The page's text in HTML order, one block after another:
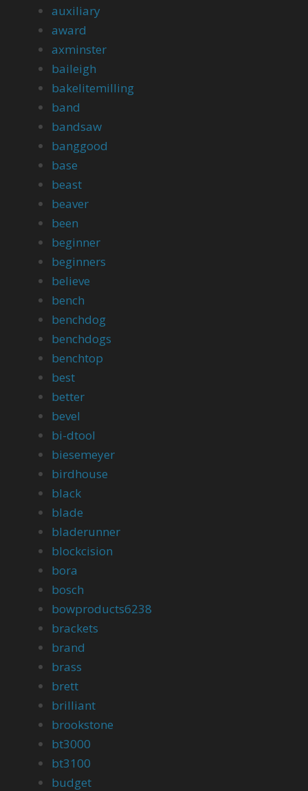
auxiliary
award
axminster
baileigh
bakelitemilling
band
bandsaw
banggood
base
beast
beaver
been
beginner
beginners
believe
bench
benchdog
benchdogs
benchtop
best
better
bevel
bi-dtool
biesemeyer
birdhouse
black
blade
bladerunner
blockcision
bora
bosch
bowproducts6238
brackets
brand
brass
brett
brilliant
brookstone
bt3000
bt3100
budget